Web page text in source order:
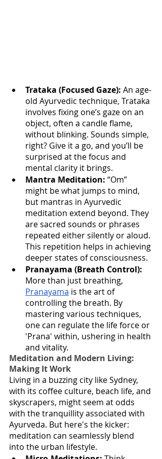
Trataka (Focused Gaze): An age-
old Ayurvedic technique, Trataka
involves fixing one’s gaze on an
object, often a candle flame,
without blinking. Sounds simple,
right? Give it a go, and you’ll be
surprised at the focus and
mental clarity it brings.
Mantra Meditation: “Om”
might be what jumps to mind,
but mantras in Ayurvedic
meditation extend beyond. They
are sacred sounds or phrases
repeated either silently or aloud.
This repetition helps in achieving
deeper states of consciousness.
Pranayama (Breath Control):
More than just breathing,
Pranayama is the art of
controlling the breath. By
mastering various techniques,
one can regulate the life force or
'Prana' within, ushering in health
and vitality.
Meditation and Modern Living:
Making It Work
Living in a buzzing city like Sydney,
with its coffee culture, beach life, and
skyscrapers, might seem at odds
with the tranquillity associated with
Ayurveda. But here's the kicker:
meditation can seamlessly blend
into the urban lifestyle.